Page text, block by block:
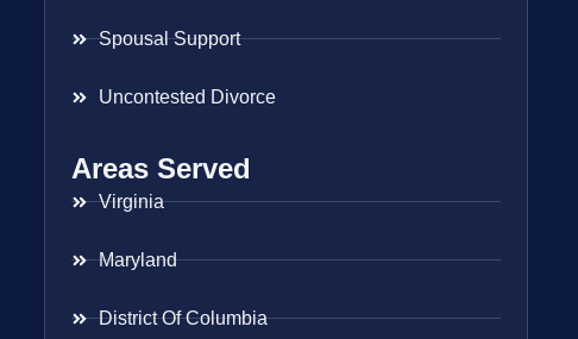
Spousal Support
Uncontested Divorce
Areas Served
Virginia
Maryland
District Of Columbia